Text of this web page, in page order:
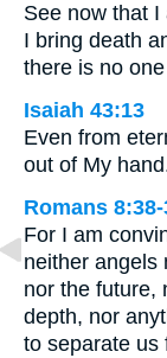
See now that
I bring death
there is no
Isaiah 43:13
Even from
out of My
Romans 8:38-
For I am
neither angels
nor the future,
depth, nor
to separate us